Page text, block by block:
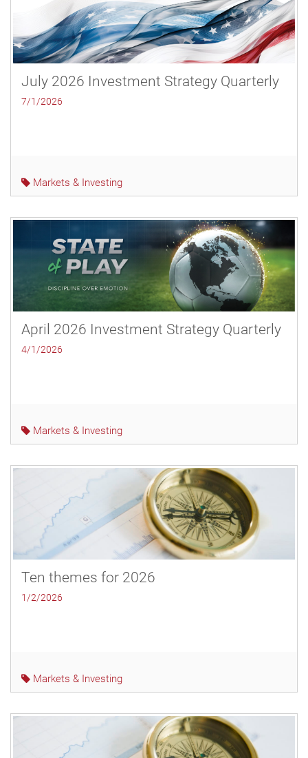
July 2026 Investment Strategy Quarterly
7/1/2026
Markets & Investing
April 2026 Investment Strategy Quarterly
4/1/2026
Markets & Investing
Ten themes for 2026
1/2/2026
Markets & Investing